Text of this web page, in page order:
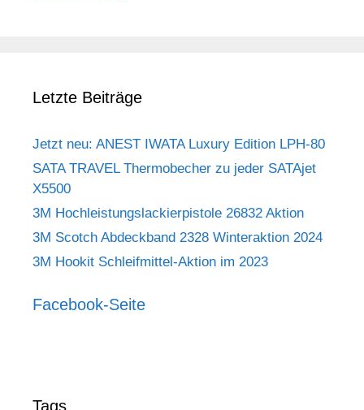
Letzte Beiträge
Jetzt neu: ANEST IWATA Luxury Edition LPH-80
SATA TRAVEL Thermobecher zu jeder SATAjet
X5500
3M Hochleistungslackierpistole 26832 Aktion
3M Scotch Abdeckband 2328 Winteraktion 2024
3M Hookit Schleifmittel-Aktion im 2023
Facebook-Seite
Tags